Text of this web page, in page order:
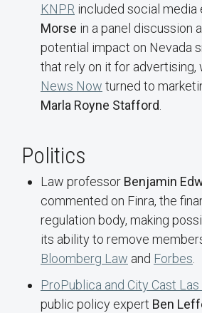
KNPR included social media
Morse in a panel discussion
potential impact on Nevada
that rely on it for advertising,
News Now turned to
Marla Royne Stafford
Politics
Law professor Benjamin
commented on Finra, the
regulation body, making
its ability to remove
Bloomberg Law and Forbes
ProPublica and City Cast Las
public policy expert Ben